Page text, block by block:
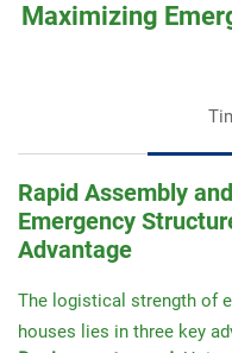
Maximizing
Rapid Assembly
Emergency
Advantage
The logistical strength of
houses lies in three key